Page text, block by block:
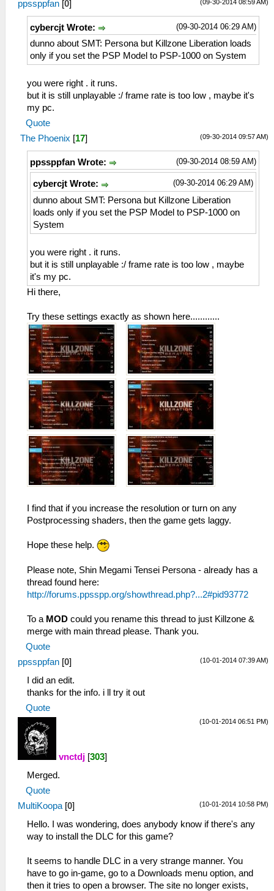
(09-30-2014 08:59 AM)
ppssppfan [0]
(09-30-2014 06:29 AM)
cybercjt Wrote:
dunno about SMT: Persona but Killzone Liberation loads
only if you set the PSP Model to PSP-1000 on System
you were right . it runs.
but it is still unplayable :/ frame rate is too low , maybe it's
my pc.
Quote
(09-30-2014 09:57 AM)
The Phoenix [17]
(09-30-2014 08:59 AM)
ppssppfan Wrote:
(09-30-2014 06:29 AM)
cybercjt Wrote:
dunno about SMT: Persona but Killzone Liberation
loads only if you set the PSP Model to PSP-1000 on
System
you were right . it runs.
but it is still unplayable :/ frame rate is too low , maybe
it's my pc.
Hi there,
Try these settings exactly as shown here............
I find that if you increase the resolution or turn on any
Postprocessing shaders, then the game gets laggy.
Hope these help.
Please note, Shin Megami Tensei Persona - already has a
thread found here:
http://forums.ppsspp.org/showthread.php?...2#pid93772
To a MOD could you rename this thread to just Killzone &
merge with main thread please. Thank you.
Quote
(10-01-2014 07:39 AM)
ppssppfan [0]
I did an edit.
thanks for the info. i ll try it out
Quote
(10-01-2014 06:51 PM)
vnctdj [303]
Merged.
Quote
(10-01-2014 10:58 PM)
MultiKoopa [0]
Hello. I was wondering, does anybody know if there's any
way to install the DLC for this game?
It seems to handle DLC in a very strange manner. You
have to go in-game, go to a Downloads menu option, and
then it tries to open a browser. The site no longer exists,